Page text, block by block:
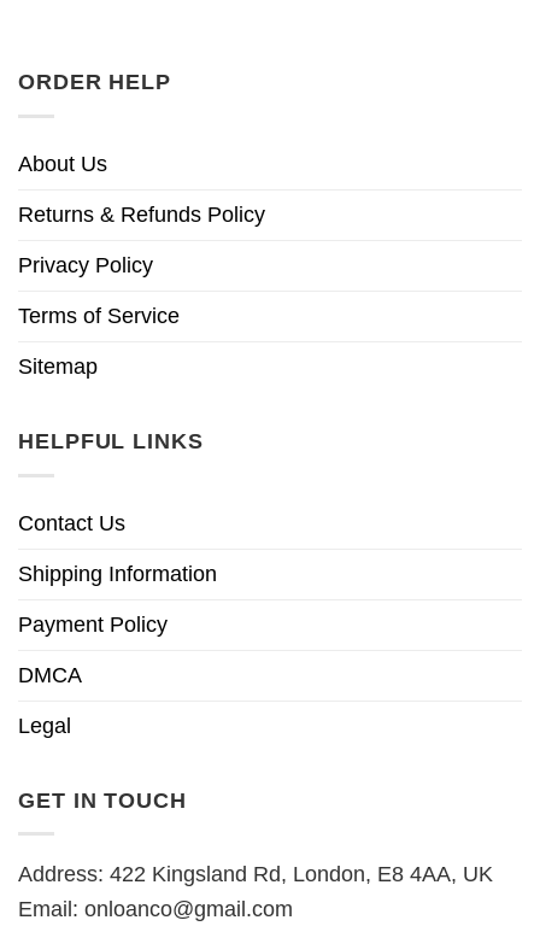
ORDER HELP
About Us
Returns & Refunds Policy
Privacy Policy
Terms of Service
Sitemap
HELPFUL LINKS
Contact Us
Shipping Information
Payment Policy
DMCA
Legal
GET IN TOUCH
Address: 422 Kingsland Rd, London, E8 4AA, UK
Email: onloanco@gmail.com